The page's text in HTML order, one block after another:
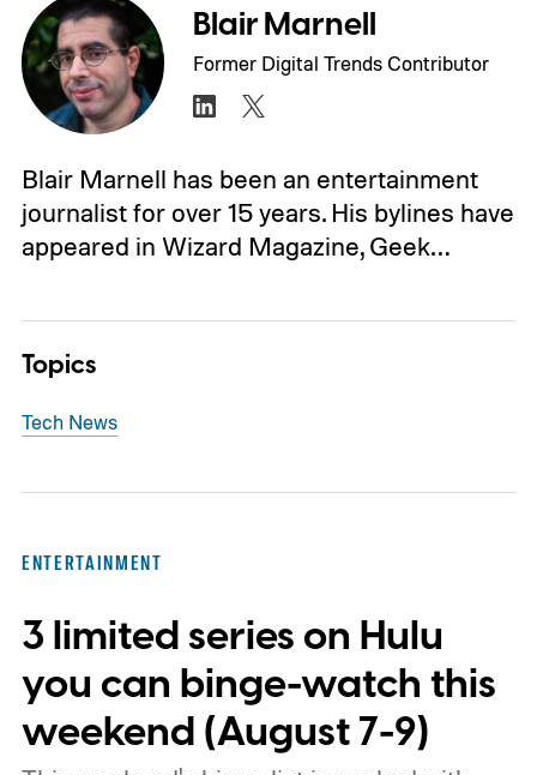
Blair Marnell
Former Digital Trends Contributor
Blair Marnell has been an entertainment
journalist for over 15 years. His bylines have
appeared in Wizard Magazine, Geek…
Topics
Tech News
ENTERTAINMENT
3 limited series on Hulu
you can binge-watch this
weekend (August 7-9)